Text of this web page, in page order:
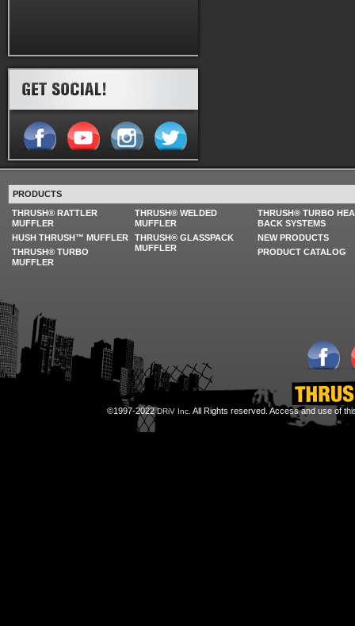
PRODUCTS
THRUSH® RATTLER
MUFFLER
HUSH THRUSH™ MUFFLER
THRUSH® TURBO
MUFFLER
THRUSH® WELDED
MUFFLER
THRUSH® GLASSPACK
MUFFLER
THRUSH® TURBO
BACK SYSTEMS
NEW PRODUCTS
PRODUCT CATALOG
©1997-2022DRiV Inc. All Rights reserved. Access and use of